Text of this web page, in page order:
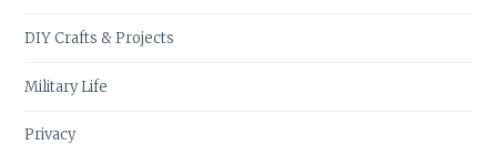
DIY Crafts & Projects
Military Life
Privacy